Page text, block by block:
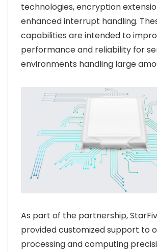
technologies, encryption
enhanced interrupt handling.
capabilities are intended to
performance and reliability for
environments handling large
As part of the partnership,
provided customized support to
processing and computing